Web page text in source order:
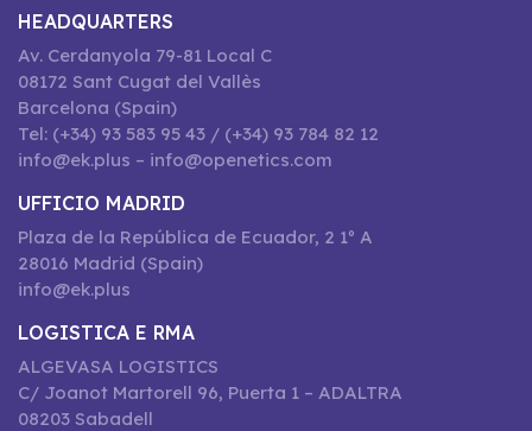
HEADQUARTERS
Av. Cerdanyola 79-81 Local C
08172 Sant Cugat del Vallès
Barcelona (Spain)
Tel: (+34) 93 583 95 43 / (+34) 93 784 82 12
info@ek.plus – info@openetics.com
UFFICIO MADRID
Plaza de la República de Ecuador, 2 1º A
28016 Madrid (Spain)
info@ek.plus
LOGISTICA E RMA
ALGEVASA LOGISTICS
C/ Joanot Martorell 96, Puerta 1 – ADALTRA
08203 Sabadell